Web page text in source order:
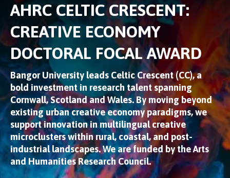
AHRC CELTIC CRESCENT:
CREATIVE ECONOMY
DOCTORAL FOCAL AWARD
Bangor University leads Celtic Crescent (CC), a
bold investment in research talent spanning
Cornwall, Scotland and Wales. By moving beyond
existing urban creative economy paradigms, we
support innovation in multilingual creative
microclusters within rural, coastal, and post-
industrial landscapes. We are funded by the Arts
and Humanities Research Council.